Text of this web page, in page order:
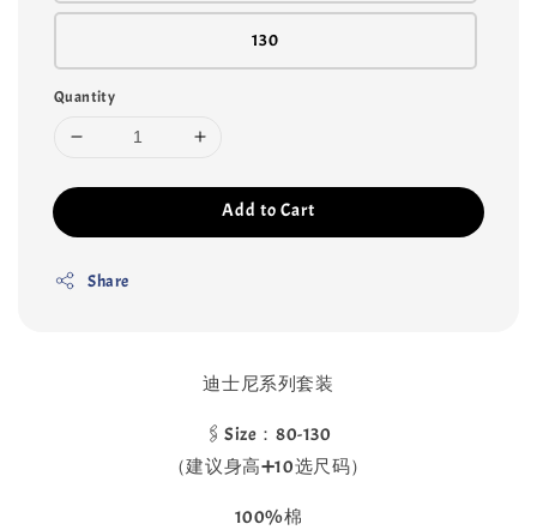
130
Quantity
Add to Cart
Share
迪士尼系列套装
🖇️Size：80-130
（建议身高➕10选尺码）
100%棉